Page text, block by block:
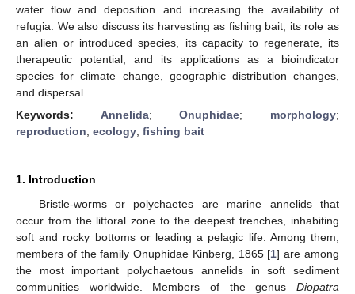
water flow and deposition and increasing the availability of
refugia. We also discuss its harvesting as fishing bait, its role as
an alien or introduced species, its capacity to regenerate, its
therapeutic potential, and its applications as a bioindicator
species for climate change, geographic distribution changes,
and dispersal.
Keywords: Annelida;Onuphidae; morphology;
reproduction; ecology; fishing bait
1. Introduction
Bristle-worms or polychaetes are marine annelids that
occur from the littoral zone to the deepest trenches, inhabiting
soft and rocky bottoms or leading a pelagic life. Among them,
members of the family Onuphidae Kinberg, 1865 [1] are among
the most important polychaetous annelids in soft sediment
communities worldwide. Members of the genus Diopatra